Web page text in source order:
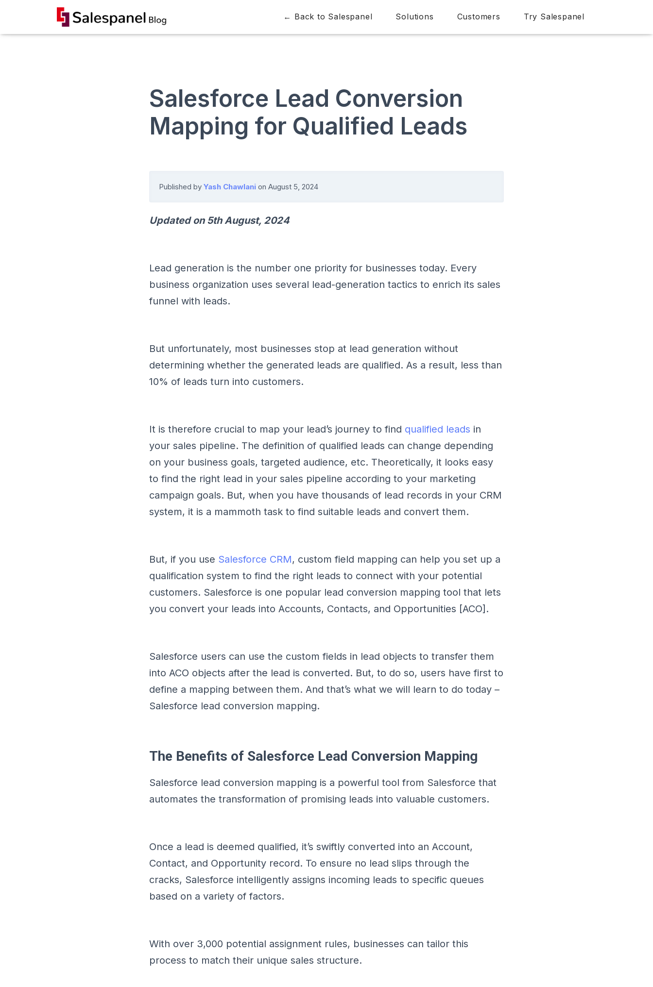
← Back to Salespanel Solutions Customers Try Salespanel
Salesforce Lead Conversion
Mapping for Qualified Leads
Published by Yash Chawlani on August 5, 2024
Updated on 5th August, 2024
Lead generation is the number one priority for businesses today. Every
business organization uses several lead-generation tactics to enrich its sales
funnel with leads.
But unfortunately, most businesses stop at lead generation without
determining whether the generated leads are qualified. As a result, less than
10% of leads turn into customers.
It is therefore crucial to map your lead’s journey to find qualified leads in
your sales pipeline. The definition of qualified leads can change depending
on your business goals, targeted audience, etc. Theoretically, it looks easy
to find the right lead in your sales pipeline according to your marketing
campaign goals. But, when you have thousands of lead records in your CRM
system, it is a mammoth task to find suitable leads and convert them.
But, if you use Salesforce CRM, custom field mapping can help you set up a
qualification system to find the right leads to connect with your potential
customers. Salesforce is one popular lead conversion mapping tool that lets
you convert your leads into Accounts, Contacts, and Opportunities [ACO].
Salesforce users can use the custom fields in lead objects to transfer them
into ACO objects after the lead is converted. But, to do so, users have first to
define a mapping between them. And that’s what we will learn to do today –
Salesforce lead conversion mapping.
The Benefits of Salesforce Lead Conversion Mapping
Salesforce lead conversion mapping is a powerful tool from Salesforce that
automates the transformation of promising leads into valuable customers.
Once a lead is deemed qualified, it’s swiftly converted into an Account,
Contact, and Opportunity record. To ensure no lead slips through the
cracks, Salesforce intelligently assigns incoming leads to specific queues
based on a variety of factors.
With over 3,000 potential assignment rules, businesses can tailor this
process to match their unique sales structure.